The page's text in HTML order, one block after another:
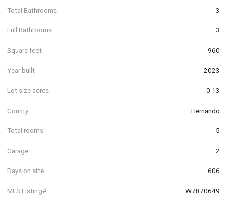
Total Bathrooms 3
Full Bathrooms 3
Square feet 960
Year built 2023
Lot size acres 0.13
County Hernando
Total rooms 5
Garage 2
Days on site 606
MLS Listing# W7870649